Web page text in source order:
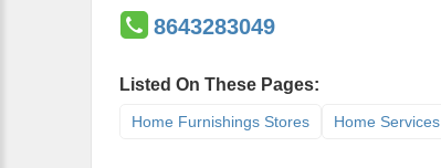
8643283049
Listed On These Pages:
Home Furnishings Stores Home Services